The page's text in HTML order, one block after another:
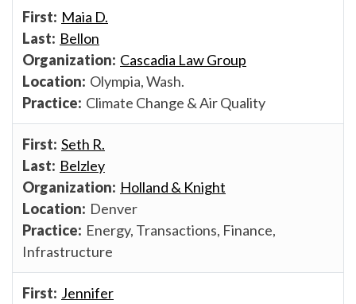
Maia D.
Bellon
Cascadia Law Group
Olympia, Wash.
Climate Change & Air Quality
Seth R.
Belzley
Holland & Knight
Denver
Energy, Transactions, Finance,
Infrastructure
Jennifer